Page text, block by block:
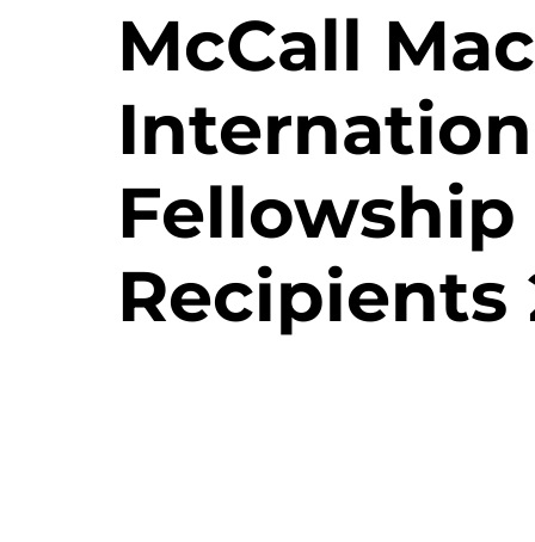
McCall
Fellowship
Recipients